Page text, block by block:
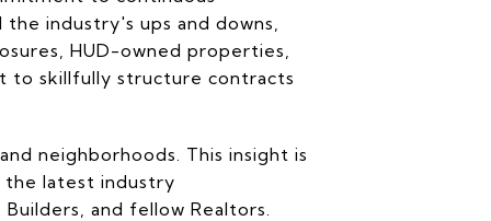
industry's ups and downs,
HUD-owned properties,
to skillfully structure contracts
neighborhoods. This insight is
the latest industry
and fellow Realtors.